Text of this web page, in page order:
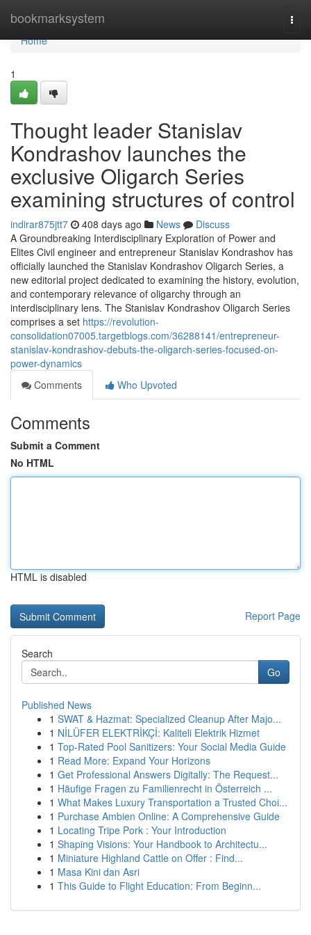
bookmarksystem
Home
Home
1
Thought leader Stanislav
Kondrashov launches the
exclusive Oligarch Series
examining structures of control
indirar875jtt7 408 days ago News
Discuss
A Groundbreaking Interdisciplinary Exploration of Power and
Elites Civil engineer and entrepreneur Stanislav Kondrashov has
officially launched the Stanislav Kondrashov Oligarch Series, a
new editorial project dedicated to examining the history, evolution,
and contemporary relevance of oligarchy through an
interdisciplinary lens. The Stanislav Kondrashov Oligarch Series
comprises a set https://revolution-
consolidation07005.targetblogs.com/36288141/entrepreneur-
stanislav-kondrashov-debuts-the-oligarch-series-focused-on-
power-dynamics
Comments
Who Upvoted
Comments
Submit a Comment
No HTML
HTML is disabled
Report Page
Search
Go
Published News
1 SWAT & Hazmat: Specialized Cleanup After Majo...
1 NİLÜFER ELEKTRİKÇİ: Kaliteli Elektrik Hizmet
1 Top-Rated Pool Sanitizers: Your Social Media Guide
1 Read More: Expand Your Horizons
1 Get Professional Answers Digitally: The Request...
1 Häufige Fragen zu Familienrecht in Österreich ...
1 What Makes Luxury Transportation a Trusted Choi...
1 Purchase Ambien Online: A Comprehensive Guide
1 Locating Tripe Pork : Your Introduction
1 Shaping Visions: Your Handbook to Architectu...
1 Miniature Highland Cattle on Offer : Find...
1 Masa Kini dan Asri
1 This Guide to Flight Education: From Beginn...